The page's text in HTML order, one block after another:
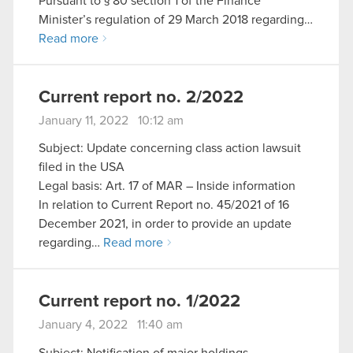
Minister’s regulation of 29 March 2018 regarding…
Read more
Current report no. 2/2022
January 11, 2022 10:12 am
Subject: Update concerning class action lawsuit
filed in the USA
Legal basis: Art. 17 of MAR – Inside information
In relation to Current Report no. 45/2021 of 16
December 2021, in order to provide an update
regarding… Read more
Current report no. 1/2022
January 4, 2022 11:40 am